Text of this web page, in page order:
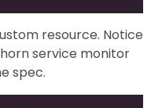
resource. Notice
service monitor
spec.